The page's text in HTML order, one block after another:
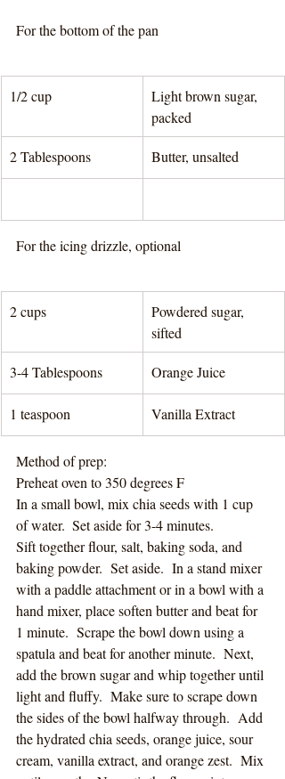
For the bottom of the pan
1/2 cup
Light brown sugar,
packed
2 Tablespoons Butter, unsalted
For the icing drizzle, optional
2 cups
Powdered sugar,
sifted
3-4 Tablespoons
1 teaspoon Vanilla Extract
Method of prep:
Preheat oven to 350 degrees F
In a small bowl, mix chia seeds with 1 cup
of water.  Set aside for 3-4 minutes.
Sift together flour, salt, baking soda, and
baking powder.  Set aside.  In a stand mixer
with a paddle attachment or in a bowl with a
hand mixer, place soften butter and beat for
1 minute.  Scrape the bowl down using a
spatula and beat for another minute.  Next,
add the brown sugar and whip together until
light and fluffy.  Make sure to scrape down
the sides of the bowl halfway through.  Add
the hydrated chia seeds, orange juice, sour
cream, vanilla extract, and orange zest.  Mix